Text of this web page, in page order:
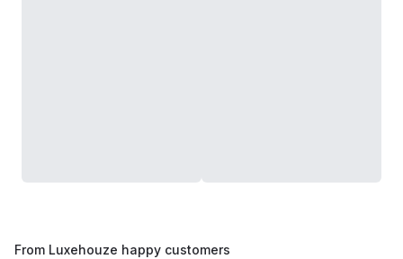
From Luxehouze happy customers